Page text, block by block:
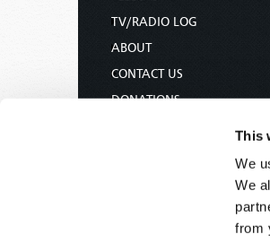
This
We
We
from
TV/RADIO LOG
ABOUT
CONTACT US
DONATIONS